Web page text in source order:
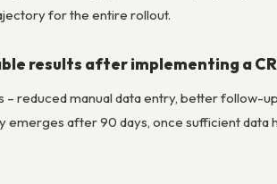
for the entire rollout.
results after implementing a
reduced manual data entry, better follow-
after 90 days, once sufficient data